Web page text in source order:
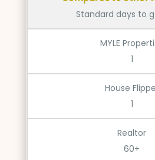
Standard days to
MYLE
1
House
1
Realtor
60+